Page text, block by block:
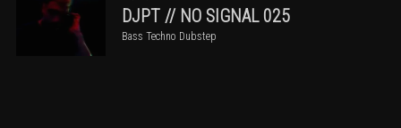
DJPT // NO SIGNAL 025
Bass Techno Dubstep